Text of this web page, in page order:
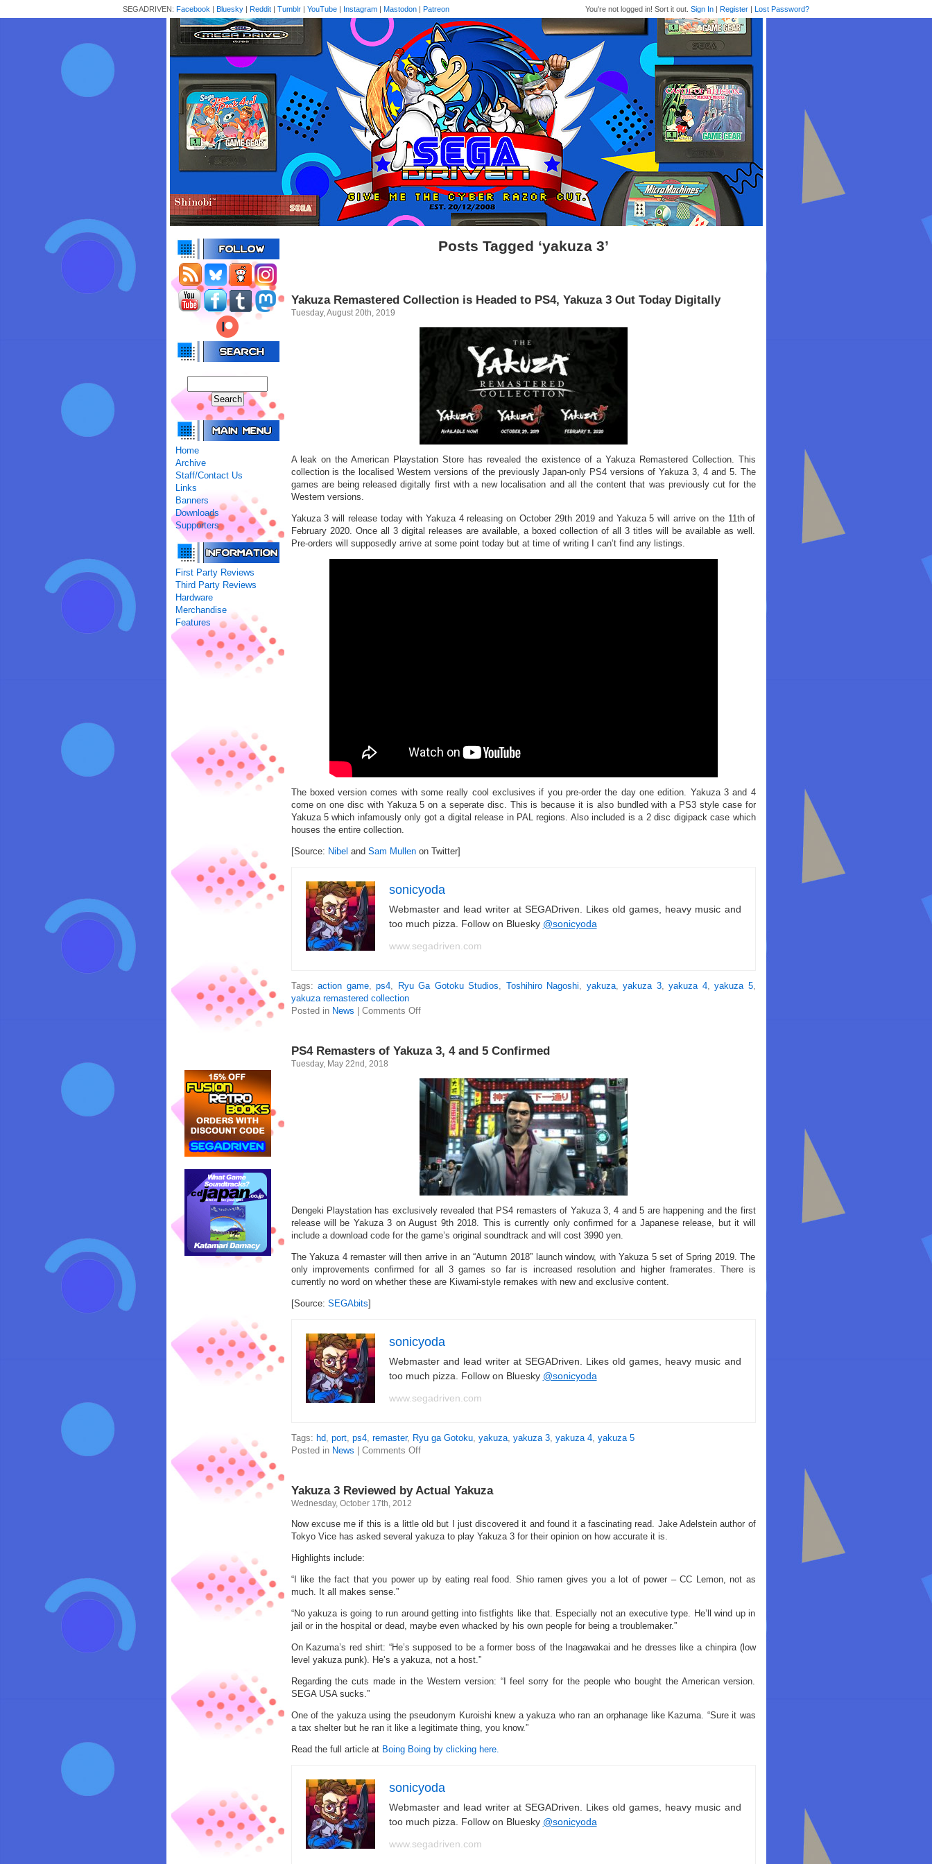
You're not logged in! Sort it out. Sign In | Register | Lost Password?
SEGADRIVEN: Facebook | Bluesky | Reddit | Tumblr | YouTube | Instagram | Mastodon | Patreon
Home
Archive
Staff/Contact Us
Links
Banners
Downloads
Supporters
First Party Reviews
Third Party Reviews
Hardware
Merchandise
Features
Posts Tagged ‘yakuza 3’
Yakuza Remastered Collection is Headed to PS4, Yakuza 3 Out Today Digitally
Tuesday, August 20th, 2019
A leak on the American Playstation Store has revealed the existence of a Yakuza Remastered Collection. This
collection is the localised Western versions of the previously Japan-only PS4 versions of Yakuza 3, 4 and 5. The
games are being released digitally first with a new localisation and all the content that was previously cut for the
Western versions.
Yakuza 3 will release today with Yakuza 4 releasing on October 29th 2019 and Yakuza 5 will arrive on the 11th of
February 2020. Once all 3 digital releases are available, a boxed collection of all 3 titles will be available as well.
Pre-orders will supposedly arrive at some point today but at time of writing I can’t find any listings.
The boxed version comes with some really cool exclusives if you pre-order the day one edition. Yakuza 3 and 4
come on one disc with Yakuza 5 on a seperate disc. This is because it is also bundled with a PS3 style case for
Yakuza 5 which infamously only got a digital release in PAL regions. Also included is a 2 disc digipack case which
houses the entire collection.
[Source: Nibel and Sam Mullenon Twitter]
sonicyoda
Webmaster and lead writer at SEGADriven. Likes old games, heavy music and
too much pizza. Follow on Bluesky @sonicyoda
www.segadriven.com
Tags: action game, ps4, Ryu Ga Gotoku Studios, Toshihiro Nagoshi, yakuza, yakuza 3, yakuza 4, yakuza 5,
yakuza remastered collection
Posted in News Comments Off
PS4 Remasters of Yakuza 3, 4 and 5 Confirmed
Tuesday, May 22nd, 2018
Dengeki Playstation has exclusively revealed that PS4 remasters of Yakuza 3, 4 and 5 are happening and the first
release will be Yakuza 3 on August 9th 2018. This is currently only confirmed for a Japanese release, but it will
include a download code for the game’s original soundtrack and will cost 3990 yen.
The Yakuza 4 remaster will then arrive in an “Autumn 2018” launch window, with Yakuza 5 set of Spring 2019. The
only improvements confirmed for all 3 games so far is increased resolution and higher framerates. There is
currently no word on whether these are Kiwami-style remakes with new and exclusive content.
[Source: SEGAbits]
sonicyoda
Webmaster and lead writer at SEGADriven. Likes old games, heavy music and
too much pizza. Follow on Bluesky @sonicyoda
www.segadriven.com
Tags: hd, port, ps4, remaster, Ryu ga Gotoku, yakuza, yakuza 3, yakuza 4, yakuza 5
Posted in News Comments Off
Yakuza 3 Reviewed by Actual Yakuza
Wednesday, October 17th, 2012
Now excuse me if this is a little old but I just discovered it and found it a fascinating read. Jake Adelstein author of
Tokyo Vice has asked several yakuza to play Yakuza 3 for their opinion on how accurate it is.
Highlights include:
“I like the fact that you power up by eating real food. Shio ramen gives you a lot of power – CC Lemon, not as
much. It all makes sense.”
“No yakuza is going to run around getting into fistfights like that. Especially not an executive type. He’ll wind up in
jail or in the hospital or dead, maybe even whacked by his own people for being a troublemaker.”
On Kazuma’s red shirt: “He’s supposed to be a former boss of the Inagawakai and he dresses like a chinpira (low
level yakuza punk). He’s a yakuza, not a host.”
Regarding the cuts made in the Western version: “I feel sorry for the people who bought the American version.
SEGA USA sucks.”
One of the yakuza using the pseudonym Kuroishi knew a yakuza who ran an orphanage like Kazuma. “Sure it was
a tax shelter but he ran it like a legitimate thing, you know.”
Read the full article at Boing Boing by clicking here.
sonicyoda
Webmaster and lead writer at SEGADriven. Likes old games, heavy music and
too much pizza. Follow on Bluesky @sonicyoda
www.segadriven.com